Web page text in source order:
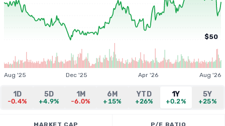
$50
Aug '25 Dec '25 Apr '26 Aug '26
1D
-0.4%
5D
+4.9%
1M
-6.0%
6M
+15%
YTD
+26%
1Y
+0.2%
5Y
+25%
MARKET CAP P/E RATIO